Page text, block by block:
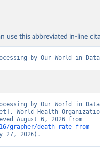
use this abbreviated in-line
by Our World in Data
by Our World in
World Health
grapher/death-rate-from-
27, 2026).